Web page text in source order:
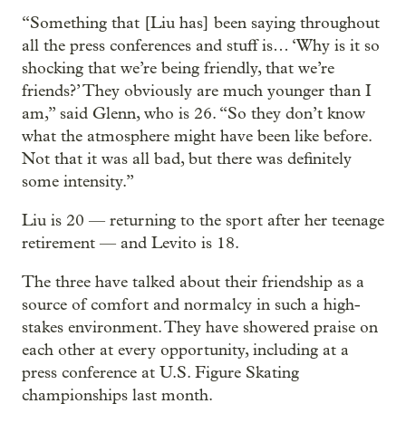
“Something that [Liu has] been saying throughout
all the press conferences and stuff is… ‘Why is it so
shocking that we’re being friendly, that we’re
friends?’ They obviously are much younger than I
am,” said Glenn, who is 26. “So they don’t know
what the atmosphere might have been like before.
Not that it was all bad, but there was definitely
some intensity.”
Liu is 20 — returning to the sport after her teenage
retirement — and Levito is 18.
The three have talked about their friendship as a
source of comfort and normalcy in such a high-
stakes environment. They have showered praise on
each other at every opportunity, including at a
press conference at U.S. Figure Skating
championships last month.